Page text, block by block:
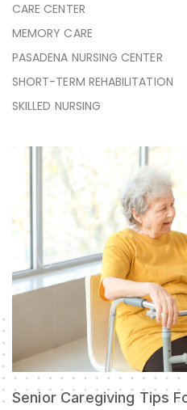
CARE CENTER
MEMORY CARE
PASADENA NURSING CENTER
SHORT-TERM REHABILITATION
SKILLED NURSING
Senior Caregiving Tips